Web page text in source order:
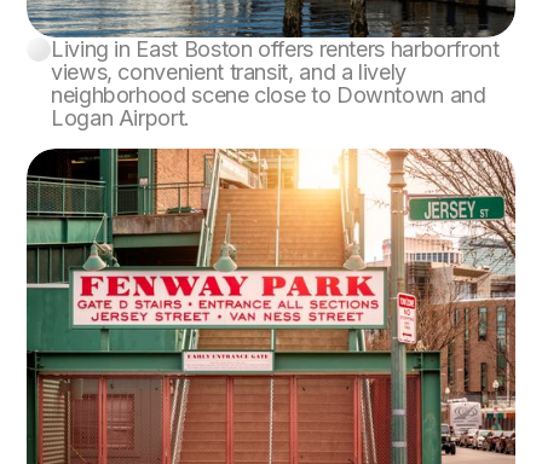
East Boston
Living in East Boston offers renters harborfront
views, convenient transit, and a lively
neighborhood scene close to Downtown and
Logan Airport.